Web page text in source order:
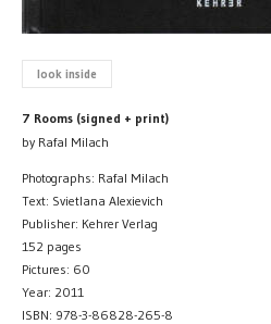
look inside
7 Rooms (signed + print)
by Rafal Milach
Photographs: Rafal Milach
Text: Svietlana Alexievich
Publisher: Kehrer Verlag
152 pages
Pictures: 60
Year: 2011
ISBN: 978-3-86828-265-8